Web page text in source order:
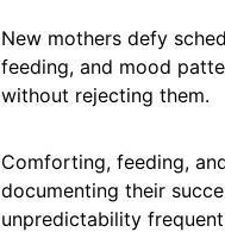
New mothers defy
feeding, and mood
without rejecting them.
Comforting, feeding,
documenting their
unpredictability